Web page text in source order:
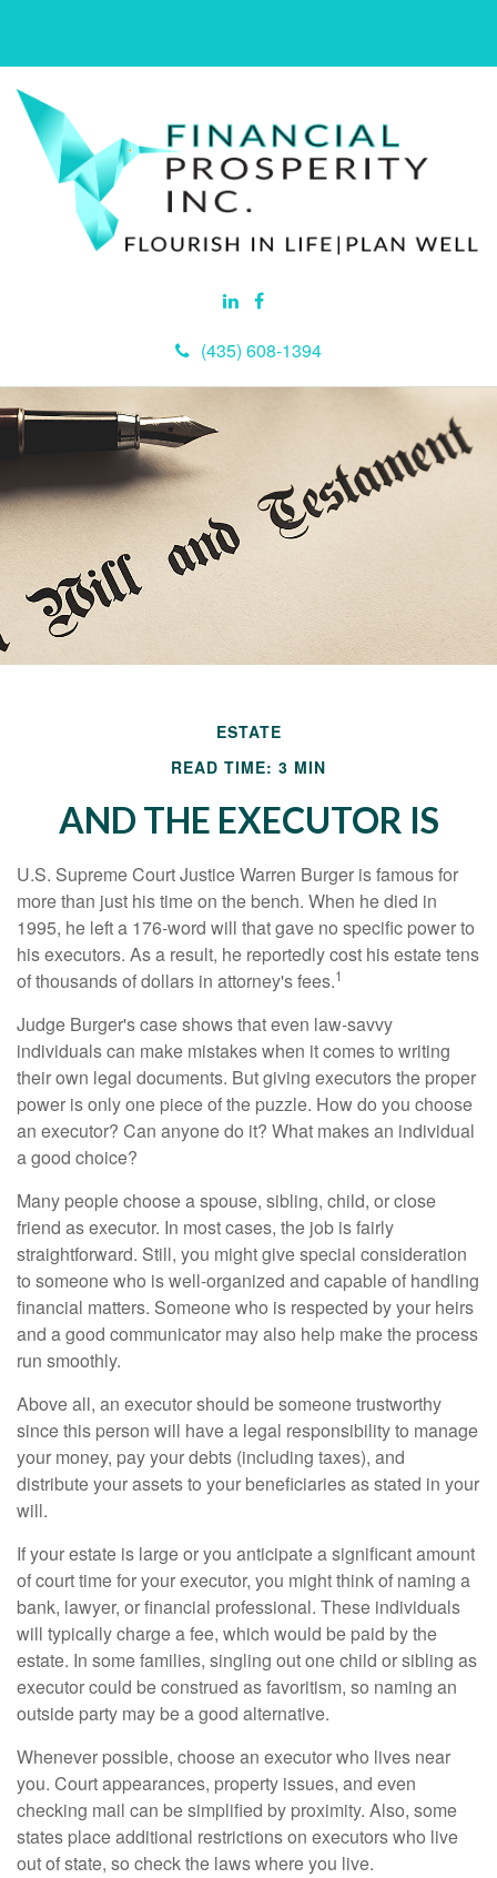
(435) 608-1394
ESTATE
READ TIME: 3 MIN
AND THE EXECUTOR IS
U.S. Supreme Court Justice Warren Burger is famous for
more than just his time on the bench. When he died in
1995, he left a 176-word will that gave no specific power to
his executors. As a result, he reportedly cost his estate tens
of thousands of dollars in attorney's fees.1
Judge Burger's case shows that even law-savvy
individuals can make mistakes when it comes to writing
their own legal documents. But giving executors the proper
power is only one piece of the puzzle. How do you choose
an executor? Can anyone do it? What makes an individual
a good choice?
Many people choose a spouse, sibling, child, or close
friend as executor. In most cases, the job is fairly
straightforward. Still, you might give special consideration
to someone who is well-organized and capable of handling
financial matters. Someone who is respected by your heirs
and a good communicator may also help make the process
run smoothly.
Above all, an executor should be someone trustworthy
since this person will have a legal responsibility to manage
your money, pay your debts (including taxes), and
distribute your assets to your beneficiaries as stated in your
will.
If your estate is large or you anticipate a significant amount
of court time for your executor, you might think of naming a
bank, lawyer, or financial professional. These individuals
will typically charge a fee, which would be paid by the
estate. In some families, singling out one child or sibling as
executor could be construed as favoritism, so naming an
outside party may be a good alternative.
Whenever possible, choose an executor who lives near
you. Court appearances, property issues, and even
checking mail can be simplified by proximity. Also, some
states place additional restrictions on executors who live
out of state, so check the laws where you live.